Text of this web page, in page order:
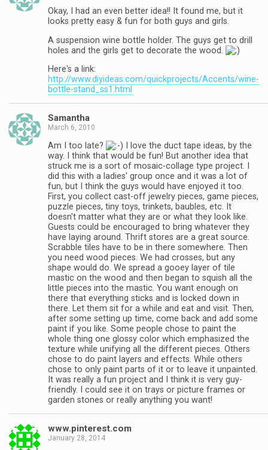
Okay, I had an even better idea!! It found me, but it
looks pretty easy & fun for both guys and girls.
A suspension wine bottle holder. The guys get to drill
holes and the girls get to decorate the wood.
Here's a link:
http://www.diyideas.com/quickprojects/Accents/wine-
bottle-stand_ss1.html
Samantha
March 6, 2010
Am I too late?
I love the duct tape ideas, by the
way. I think that would be fun! But another idea that
struck me is a sort of mosaic-collage type project. I
did this with a ladies' group once and it was a lot of
fun, but I think the guys would have enjoyed it too.
First, you collect cast-off jewelry pieces, game pieces,
puzzle pieces, tiny toys, trinkets, baubles, etc. It
doesn't matter what they are or what they look like.
Guests could be encouraged to bring whatever they
have laying around. Thrift stores are a great source.
Scrabble tiles have to be in there somewhere. Then
you need wood pieces. We had crosses, but any
shape would do. We spread a gooey layer of tile
mastic on the wood and then began to squish all the
little pieces into the mastic. You want enough on
there that everything sticks and is locked down in
there. Let them sit for a while and eat and visit. Then,
after some setting up time, come back and add some
paint if you like. Some people chose to paint the
whole thing one glossy color which emphasized the
texture while unifying all the different pieces. Others
chose to do paint layers and effects. While others
chose to only paint parts of it or to leave it unpainted.
It was really a fun project and I think it is very guy-
friendly. I could see it on trays or picture frames or
garden stones or really anything you want!
www.pinterest.com
January 28, 2014